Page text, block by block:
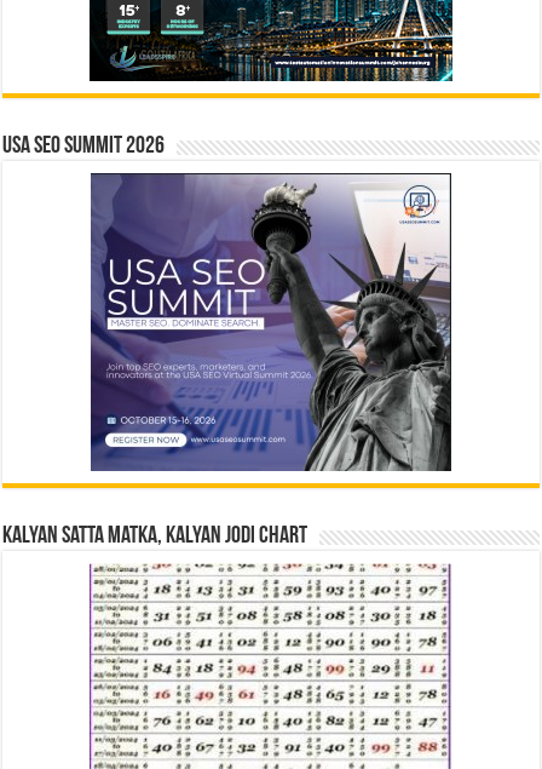
USA SEO SUMMIT 2026
Kalyan Satta Matka, Kalyan Jodi Chart